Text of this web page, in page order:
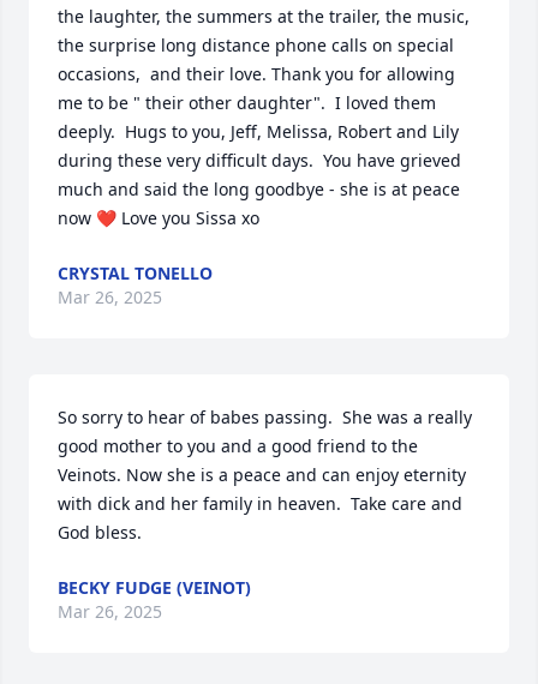
the laughter, the summers at the trailer, the music,
the surprise long distance phone calls on special
occasions,  and their love. Thank you for allowing
me to be " their other daughter".  I loved them
deeply.  Hugs to you, Jeff, Melissa, Robert and Lily
during these very difficult days.  You have grieved
much and said the long goodbye - she is at peace
now ❤️ Love you Sissa xo
CRYSTAL TONELLO
Mar 26, 2025
So sorry to hear of babes passing.  She was a really
good mother to you and a good friend to the
Veinots. Now she is a peace and can enjoy eternity
with dick and her family in heaven.  Take care and
God bless.
BECKY FUDGE (VEINOT)
Mar 26, 2025